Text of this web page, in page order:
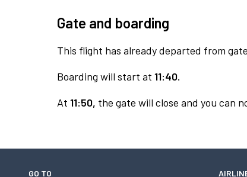
Gate and boarding
This flight has already departed from
Boarding will start at 11:40.
At 11:50, the gate will close and you can
GO TO